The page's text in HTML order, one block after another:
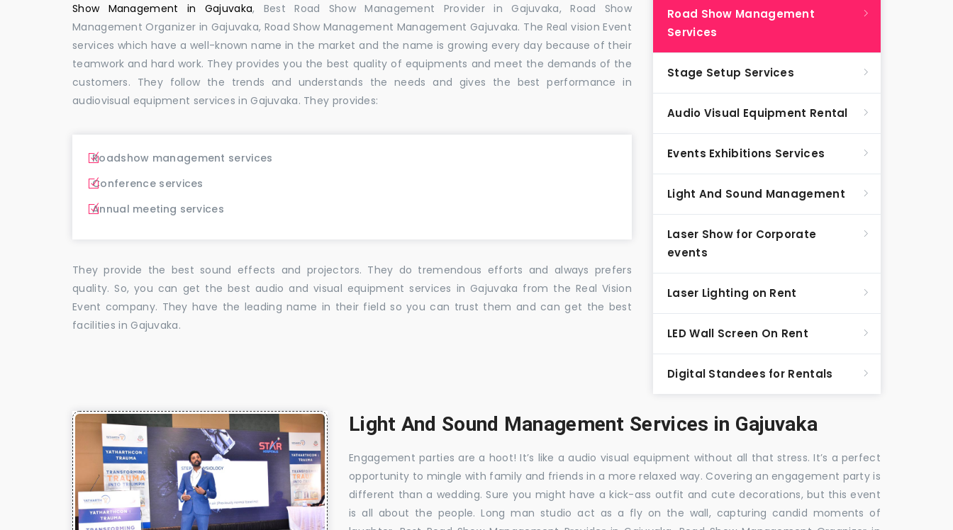
Show Management in Gajuvaka, Best Road Show Management Provider in Gajuvaka, Road Show
Management Organizer in Gajuvaka, Road Show Management Management Gajuvaka. The Real vision Event
services which have a well-known name in the market and the name is growing every day because of their
teamwork and hard work. They provides you the best quality of equipments and meet the demands of the
customers. They follow the trends and understands the needs and gives the best performance in
audiovisual equipment services in Gajuvaka. They provides:
Roadshow management services
Conference services
Annual meeting services
They provide the best sound effects and projectors. They do tremendous efforts and always prefers
quality. So, you can get the best audio and visual equipment services in Gajuvaka from the Real Vision
Event company. They have the leading name in their field so you can trust them and can get the best
facilities in Gajuvaka.
Road Show Management
Services
Stage Setup Services
Audio Visual Equipment Rental
Events Exhibitions Services
Light And Sound Management
Laser Show for Corporate
events
Laser Lighting on Rent
LED Wall Screen On Rent
Digital Standees for Rentals
Light And Sound Management Services in Gajuvaka
Engagement parties are a hoot! It’s like a audio visual equipment without all that stress. It’s a perfect
opportunity to mingle with family and friends in a more relaxed way. Covering an engagement party is
different than a wedding. Sure you might have a kick-ass outfit and cute decorations, but this event
is all about the people. Long man studio act as a fly on the wall, capturing candid moments of